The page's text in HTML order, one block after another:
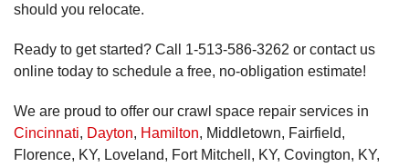
should you relocate.
Ready to get started? Call 1-513-586-3262 or contact us
online today to schedule a free, no-obligation estimate!
We are proud to offer our crawl space repair services in
Cincinnati, Dayton, Hamilton, Middletown, Fairfield,
Florence, KY, Loveland, Fort Mitchell, KY, Covington, KY,